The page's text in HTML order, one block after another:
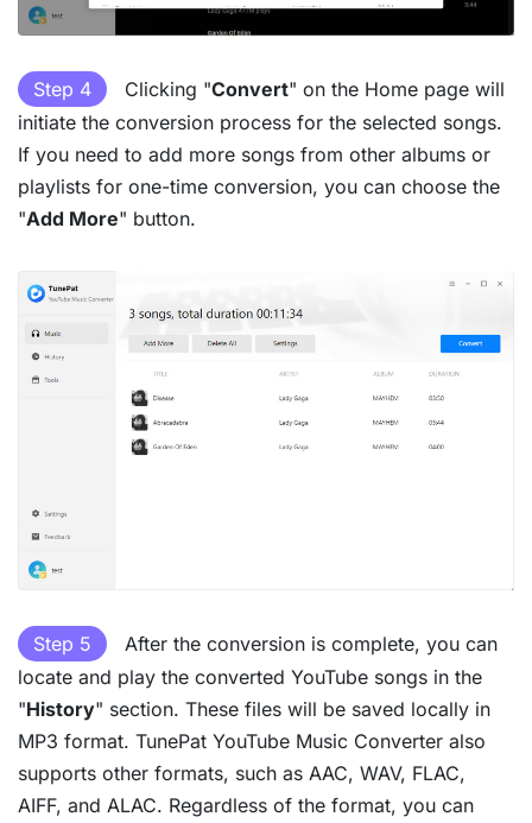
Step 4 Clicking "Convert" on the Home page will
initiate the conversion process for the selected songs.
If you need to add more songs from other albums or
playlists for one-time conversion, you can choose the
"Add More" button.
Step 5
After the conversion is complete, you can
locate and play the converted YouTube songs in the
"History" section. These files will be saved locally in
MP3 format. TunePat YouTube Music Converter also
supports other formats, such as AAC, WAV, FLAC,
AIFF, and ALAC. Regardless of the format, you can